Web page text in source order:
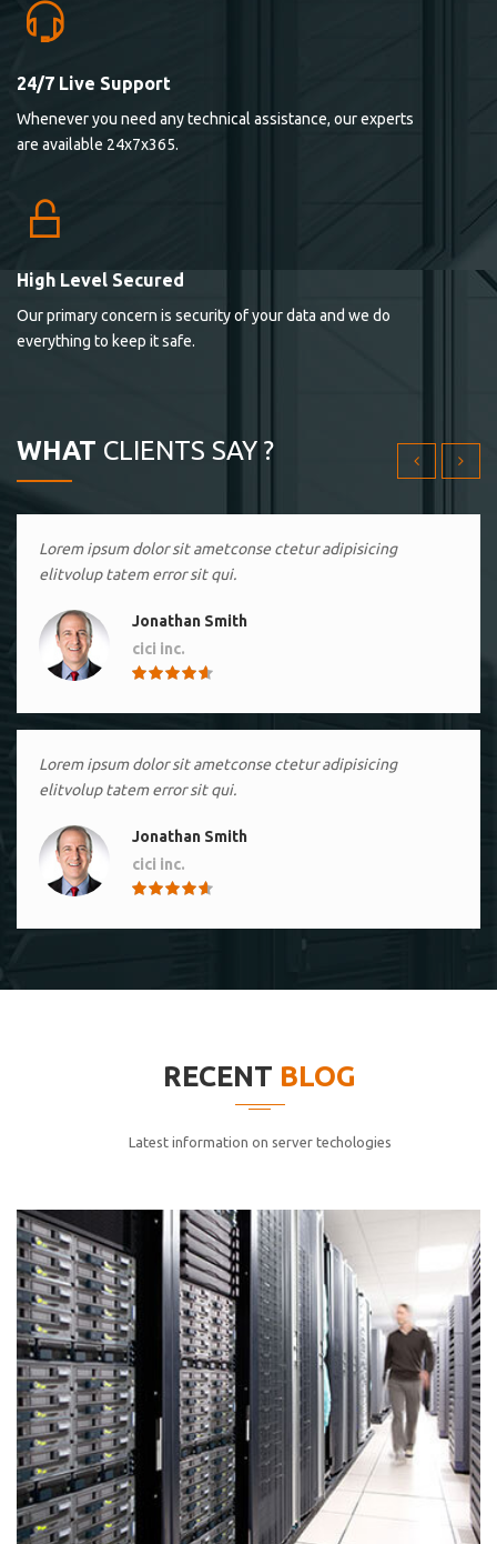
24/7 Live Support
Whenever you need any technical assistance, our experts
are available 24x7x365.
High Level Secured
Our primary concern is security of your data and we do
everything to keep it safe.
WHAT CLIENTS SAY ?
Lorem ipsum dolor sit ametconse ctetur adipisicing
elitvolup tatem error sit qui.
Lorem ipsum dolor sit ametconse ctetur adipisicing
Lorem ipsum dolor sit ametconse ctetur adipisicing
elitvolup tatem error sit qui.
Jonathan Smith
cici inc.
Lorem ipsum dolor sit ametconse ctetur adipisicing
elitvolup tatem error sit qui.
Jonathan Smith
cici inc.
cici inc.
elitvolup tatem error sit qui.
Jonathan Smith
cici inc.
4.50
Lorem ipsum dolor sit ametconse ctetur adipisicing
elitvolup tatem error sit qui.
Jonathan Smith
cici inc.
RECENT BLOG
Latest information on server techologies